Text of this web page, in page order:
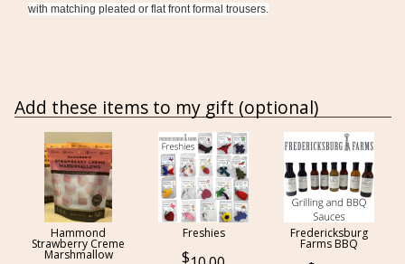
with matching pleated or flat front formal trousers.
Add these items to my gift (optional)
Hammond
Strawberry Creme
Marshmallow
Freshies Fredericksburg
Farms BBQ